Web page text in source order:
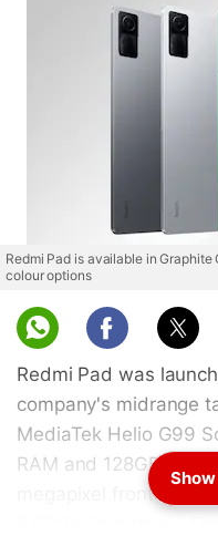
Redmi Pad is available in
colour options
Redmi Pad was
company's midrange
MediaTek Helio G99
RAM and 128GB of
megapixel front and